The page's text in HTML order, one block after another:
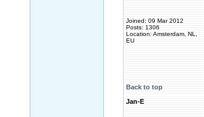
Joined: 09 Mar 2012
Posts: 1306
Location: Amsterdam, NL,
EU
Back to top
Jan-E